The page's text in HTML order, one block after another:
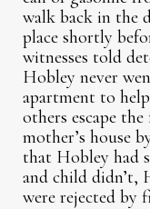
walk back in the
place shortly
witnesses told
Hobley never
apartment to
others escape
mother’s house
that Hobley had
and child didn’t,
were rejected by